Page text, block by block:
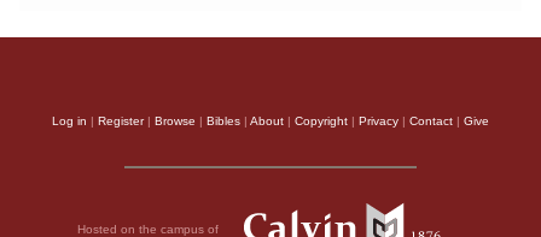
Log in | Register| Browse | Bibles | About | Copyright | Privacy | Contact | Give
Hosted on the campus of